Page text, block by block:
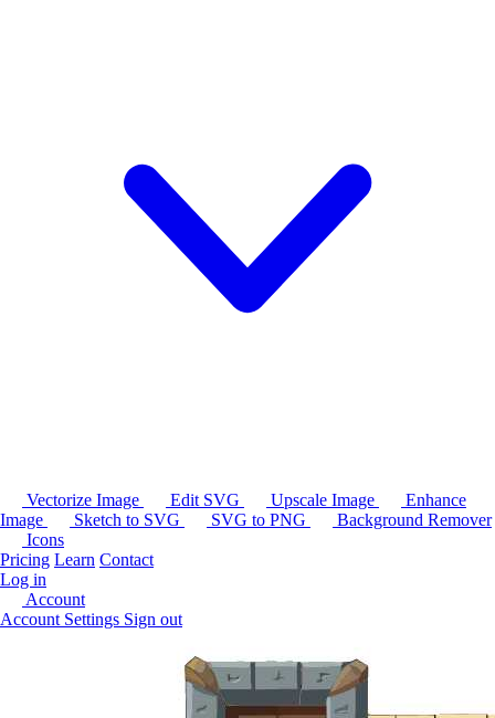
Vectorize Image Edit SVG Upscale Image
Enhance
Image
Sketch to SVG SVG to PNG
Background Remover
Icons
Pricing Learn Contact
Log in
Account
Account Settings Sign out